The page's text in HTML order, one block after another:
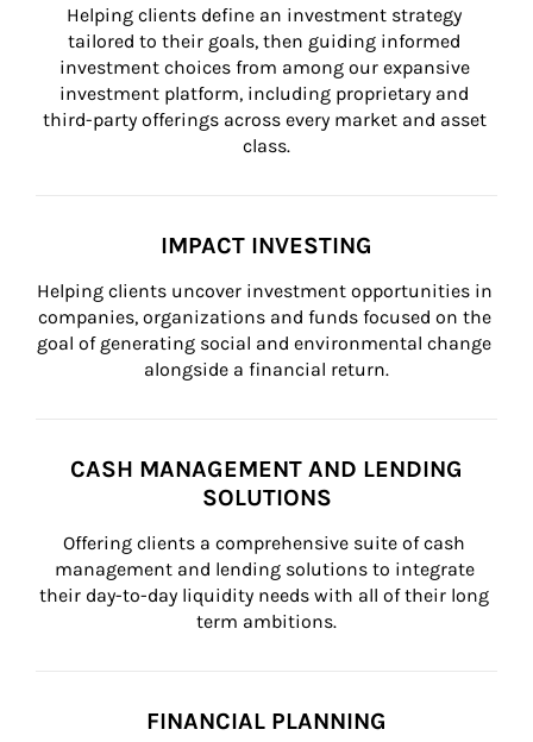
Helping clients define an investment strategy
tailored to their goals, then guiding informed
investment choices from among our expansive
investment platform, including proprietary and
third-party offerings across every market and asset
class.
IMPACT INVESTING
Helping clients uncover investment opportunities in
companies, organizations and funds focused on the
goal of generating social and environmental change
alongside a financial return.
CASH MANAGEMENT AND LENDING
SOLUTIONS
Offering clients a comprehensive suite of cash
management and lending solutions to integrate
their day-to-day liquidity needs with all of their long
term ambitions.
FINANCIAL PLANNING